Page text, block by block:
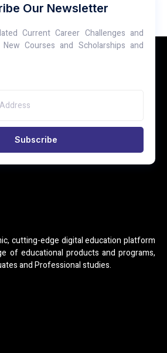
1 2 3 … 5
Our Newsletter
Current Career Challenges and
Courses and Scholarships and
Subscribe
cutting-edge digital education platform
of educational products and programs,
and Professional studies.